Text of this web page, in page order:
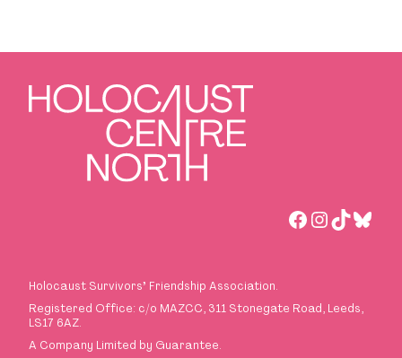
Facebook
TikTok
Holocaust Survivors’ Friendship Association.
Registered Office: c/o MAZCC, 311 Stonegate Road, Leeds,
LS17 6AZ.
A Company Limited by Guarantee.